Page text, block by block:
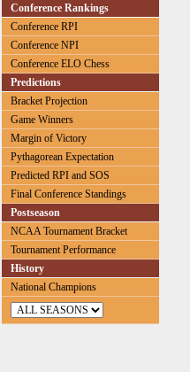
Conference Rankings
Conference RPI
Conference NPI
Conference ELO Chess
Predictions
Bracket Projection
Game Winners
Margin of Victory
Pythagorean Expectation
Predicted RPI and SOS
Final Conference Standings
Postseason
NCAA Tournament Bracket
Tournament Performance
History
National Champions